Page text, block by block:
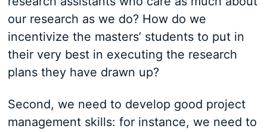
our research as we do? How do we
incentivize the masters’ students to put in
their very best in executing the research
plans they have drawn up?
Second, we need to develop good project
management skills: for instance, we need to